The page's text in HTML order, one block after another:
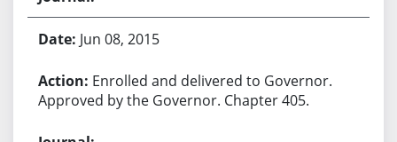
Jun 08, 2015
Enrolled and delivered to Governor.
Approved by the Governor. Chapter 405.